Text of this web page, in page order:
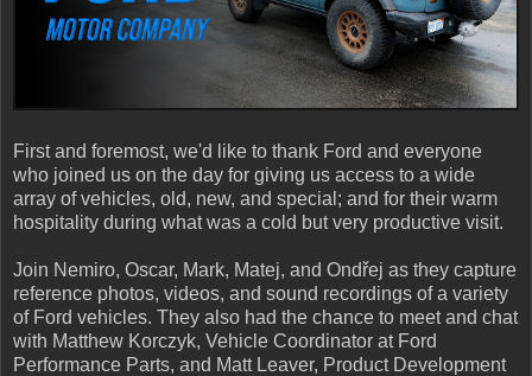
First and foremost, we'd like to thank Ford and everyone
who joined us on the day for giving us access to a wide
array of vehicles, old, new, and special; and for their warm
hospitality during what was a cold but very productive visit.
Join Nemiro, Oscar, Mark, Matej, and Ondřej as they capture
reference photos, videos, and sound recordings of a variety
of Ford vehicles. They also had the chance to meet and chat
with Matthew Korczyk, Vehicle Coordinator at Ford
Performance Parts, and Matt Leaver, Product Development